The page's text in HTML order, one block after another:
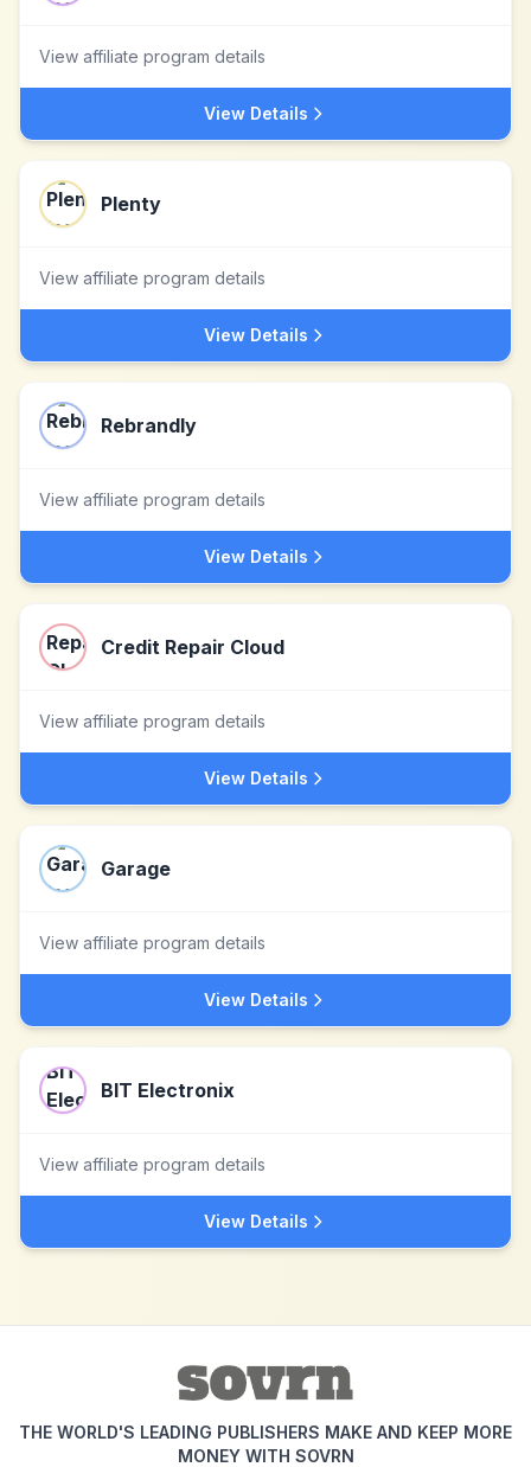
View affiliate program details
View Details
Plenty
View affiliate program details
View Details
Rebrandly
View affiliate program details
View Details
Credit Repair Cloud
View affiliate program details
View Details
Garage
View affiliate program details
View Details
BIT Electronix
View affiliate program details
View Details
THE WORLD'S LEADING PUBLISHERS MAKE AND KEEP MORE
MONEY WITH SOVRN